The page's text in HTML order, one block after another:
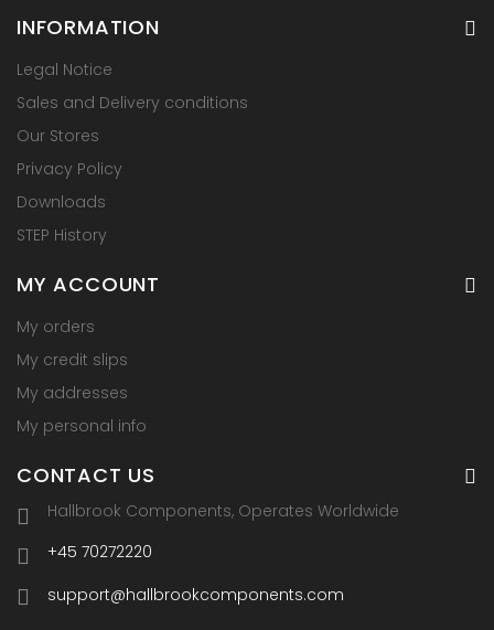
INFORMATION
Legal Notice
Sales and Delivery conditions
Our Stores
Privacy Policy
Downloads
STEP History
MY ACCOUNT
My orders
My credit slips
My addresses
My personal info
CONTACT US
Hallbrook Components, Operates Worldwide
+45 70272220
support@hallbrookcomponents.com